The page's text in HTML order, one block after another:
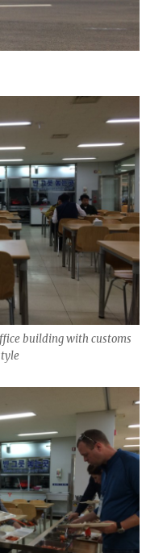
building with customs